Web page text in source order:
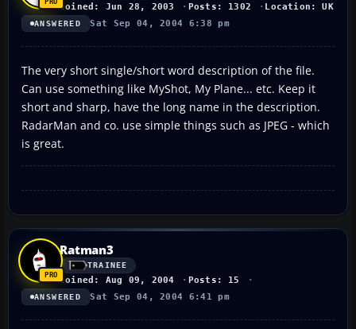
Joined: Jun 28, 2003 Posts: 1302 Location: UK
ANSWERED Sat Sep 04, 2004 6:38 pm
The very short single/short word description of the file.
Can use something like MyShot, My Plane... etc. Keep it
short and sharp, have the long name in the description.
RadarMan and co. use simple things such as JPEG - which
is great.
Ratman3
TRAINEE
Joined: Aug 09, 2004 Posts: 15
ANSWERED Sat Sep 04, 2004 6:41 pm